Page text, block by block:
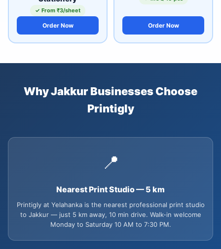
✓ From ₹3/sheet
Order Now Order Now
Why Jakkur Businesses Choose
Printigly
📍
Nearest Print Studio — 5 km
Printigly at Yelahanka is the nearest professional print studio
to Jakkur — just 5 km away, 10 min drive. Walk-in welcome
Monday to Saturday 10 AM to 7:30 PM.